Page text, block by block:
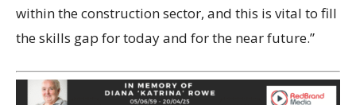
within the construction sector, and this is vital to fill
the skills gap for today and for the near future.”